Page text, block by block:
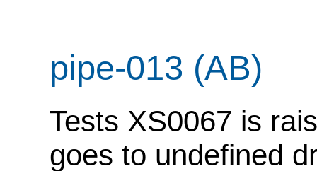
pipe-013 (AB)
Tests XS0067 is
goes to undefined